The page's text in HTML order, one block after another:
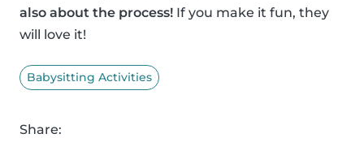
also about the process! If you make it fun, they
will love it!
Babysitting Activities
Share: